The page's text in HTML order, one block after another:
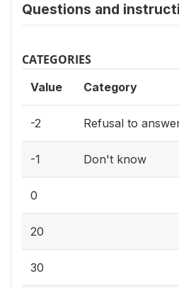
Questions and
CATEGORIES
Value Category
-2 Refusal to
-1 Don't know
0
20
30